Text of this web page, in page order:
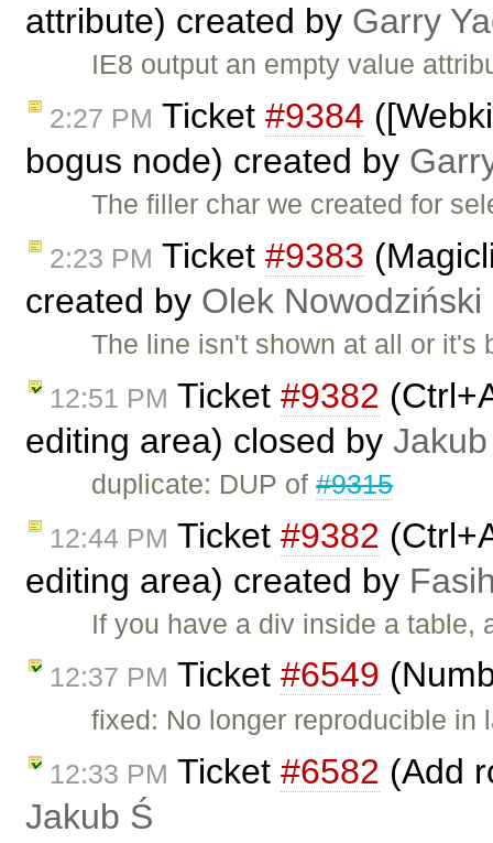
attribute) created by Garry
IE8 output an empty value
2:27 PM Ticket #9384
bogus node) created by
The filler char we created for
2:23 PM Ticket #9383
created by Olek Nowodziński
The line isn't shown at all or it's
12:51 PM Ticket #9382
editing area) closed by
duplicate: DUP of#9315
12:44 PM Ticket #9382
editing area) created by
If you have a div inside a
12:37 PM Ticket #6549
fixed: No longer reproducible in
12:33 PM Ticket #6582 (Add
Jakub Ś